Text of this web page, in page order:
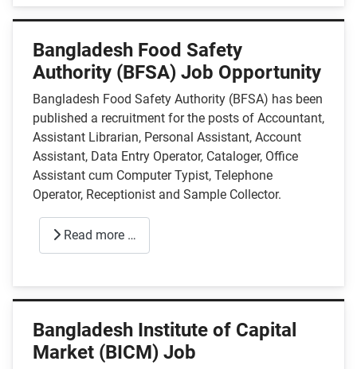
Bangladesh Food Safety
Authority (BFSA) Job Opportunity
Bangladesh Food Safety Authority (BFSA) has been
published a recruitment for the posts of Accountant,
Assistant Librarian, Personal Assistant, Account
Assistant, Data Entry Operator, Cataloger, Office
Assistant cum Computer Typist, Telephone
Operator, Receptionist and Sample Collector.
Read more …
Bangladesh Institute of Capital
Market (BICM) Job